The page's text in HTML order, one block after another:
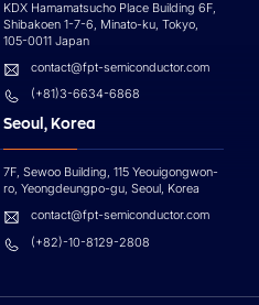
KDX Hamamatsucho Place Building 6F,
Shibakoen 1-7-6, Minato-ku, Tokyo,
105-0011 Japan
contact@fpt-semiconductor.com
(+81)3-6634-6868
Seoul, Korea
7F, Sewoo Building, 115 Yeouigongwon-
ro, Yeongdeungpo-gu, Seoul, Korea
contact@fpt-semiconductor.com
(+82)-10-8129-2808